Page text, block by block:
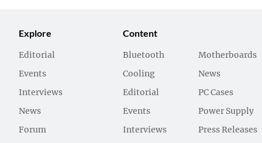
Explore
Editorial
Events
Interviews
News
Forum
Content
Bluetooth
Cooling
Editorial
Events
Interviews
Motherboards
News
PC Cases
Power Supply
Press Releases